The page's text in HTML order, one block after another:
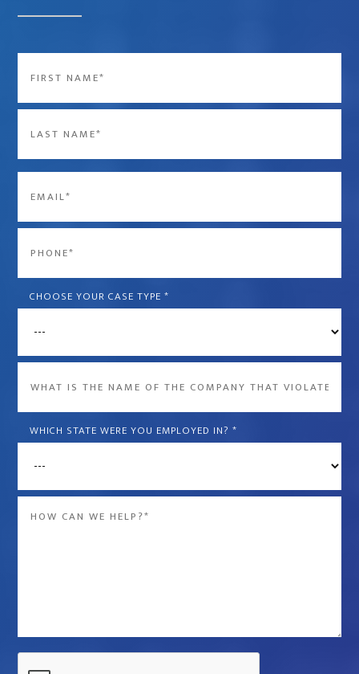
Last
CHOOSE YOUR CASE TYPE *
name
the
company
*
WHICH STATE WERE YOU EMPLOYED IN? *